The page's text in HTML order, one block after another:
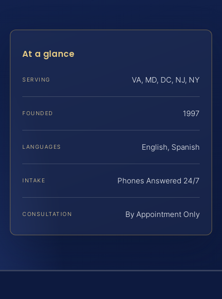
At a glance
SERVING VA, MD, DC, NJ, NY
FOUNDED 1997
LANGUAGES English, Spanish
INTAKE Phones Answered 24/7
CONSULTATION By Appointment Only